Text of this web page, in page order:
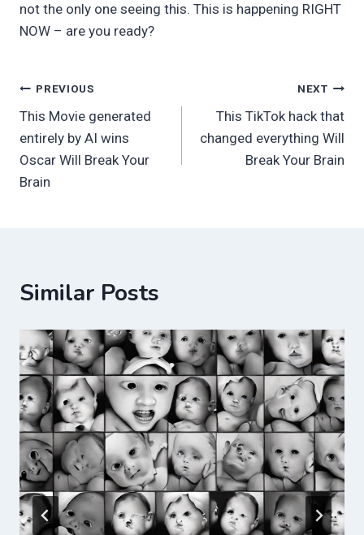
not the only one seeing this. This is happening RIGHT
NOW – are you ready?
Post
navigation
PREVIOUS
This Movie generated
entirely by AI wins
Oscar Will Break Your
Brain
NEXT
This TikTok hack that
changed everything Will
Break Your Brain
Similar Posts